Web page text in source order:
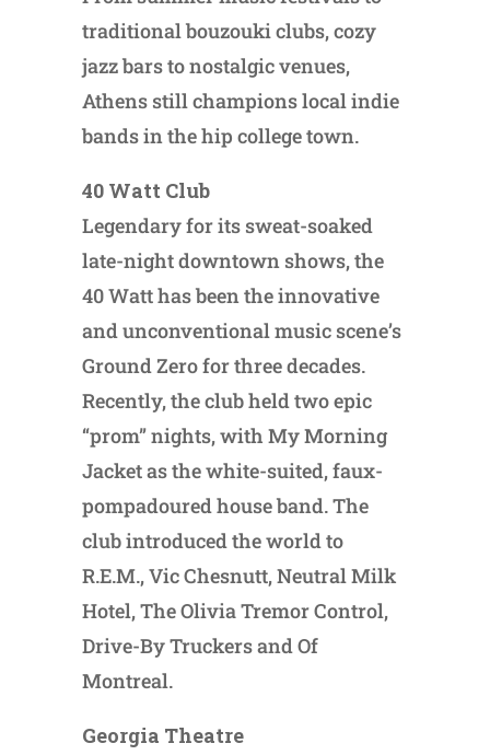
traditional bouzouki clubs, cozy
jazz bars to nostalgic venues,
Athens still champions local indie
bands in the hip college town.
40 Watt Club
Legendary for its sweat-soaked
late-night downtown shows, the
40 Watt has been the innovative
and unconventional music scene’s
Ground Zero for three decades.
Recently, the club held two epic
“prom” nights, with My Morning
Jacket as the white-suited, faux-
pompadoured house band. The
club introduced the world to
R.E.M., Vic Chesnutt, Neutral Milk
Hotel, The Olivia Tremor Control,
Drive-By Truckers and Of
Montreal.
Georgia Theatre